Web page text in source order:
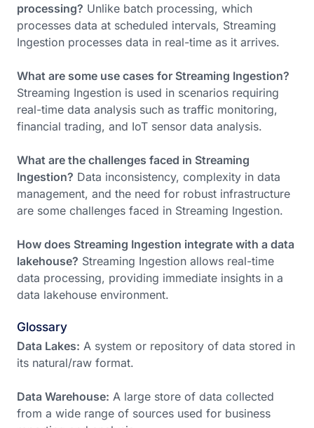
processing? Unlike batch processing, which
processes data at scheduled intervals, Streaming
Ingestion processes data in real-time as it arrives.
What are some use cases for Streaming Ingestion?
Streaming Ingestion is used in scenarios requiring
real-time data analysis such as traffic monitoring,
financial trading, and IoT sensor data analysis.
What are the challenges faced in Streaming
Ingestion? Data inconsistency, complexity in data
management, and the need for robust infrastructure
are some challenges faced in Streaming Ingestion.
How does Streaming Ingestion integrate with a data
lakehouse? Streaming Ingestion allows real-time
data processing, providing immediate insights in a
data lakehouse environment.
Glossary
Data Lakes: A system or repository of data stored in
its natural/raw format.
Data Warehouse: A large store of data collected
from a wide range of sources used for business